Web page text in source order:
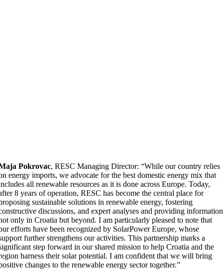
Pokrovac, RESC Managing Director: “While our country relies
energy imports, we advocate for the best domestic energy mix that
all renewable resources as it is done across Europe. Today,
8 years of operation, RESC has become the central place for
sustainable solutions in renewable energy, fostering
discussions, and expert analyses and providing information
only in Croatia but beyond. I am particularly pleased to note that
efforts have been recognized by SolarPower Europe, whose
further strengthens our activities. This partnership marks a
step forward in our shared mission to help Croatia and the
harness their solar potential. I am confident that we will bring
changes to the renewable energy sector together.”